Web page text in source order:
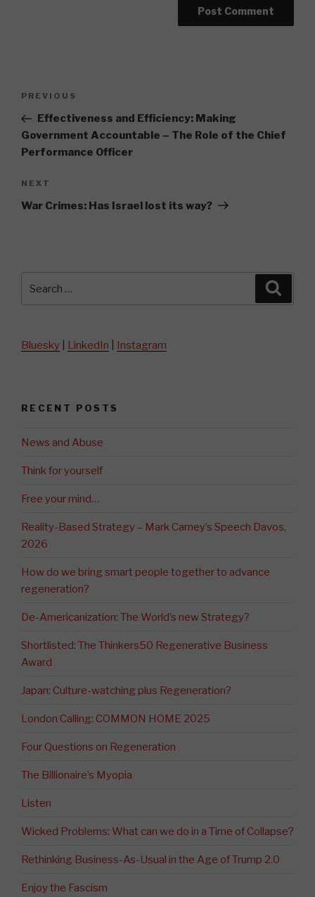
Previous
Post
PREVIOUS
Effectiveness and Efficiency: Making
Government Accountable – The Role of the Chief
Performance Officer
Next
Post
NEXT
War Crimes: Has Israel lost its way?
for:
Bluesky LinkedIn Instagram
RECENT POSTS
News and Abuse
Think for yourself
Free your mind…
Reality-Based Strategy – Mark Carney’s Speech Davos,
2026
How do we bring smart people together to advance
regeneration?
De-Americanization: The World’s new Strategy?
Shortlisted: The Thinkers50 Regenerative Business
Award
Japan: Culture-watching plus Regeneration?
London Calling: COMMON HOME 2025
Four Questions on Regeneration
The Billionaire’s Myopia
Listen
Wicked Problems: What can we do in a Time of Collapse?
Rethinking Business-As-Usual in the Age of Trump 2.0
Enjoy the Fascism